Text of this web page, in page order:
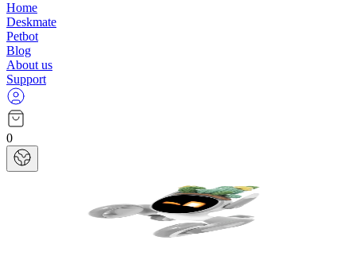
Home
Deskmate
Petbot
Blog
About us
Support
0